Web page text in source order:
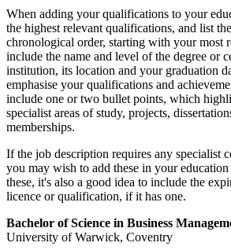
When adding your qualifications to your
the highest relevant qualifications, and list
chronological order, starting with your most
include the name and level of the degree or
institution, its location and your graduation
emphasise your qualifications and
include one or two bullet points, which
specialist areas of study, projects,
memberships.
If the job description requires any specialist
you may wish to add these in your
these, it's also a good idea to include the
licence or qualification, if it has one.
Bachelor of Science in Business
University of Warwick, Coventry